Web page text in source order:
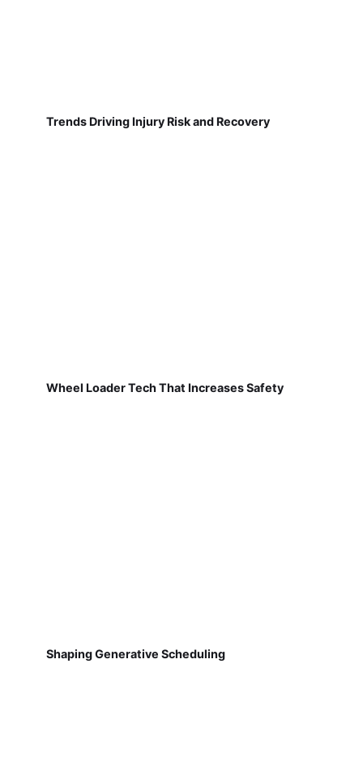
Trends Driving Injury Risk and Recovery
Wheel Loader Tech That Increases Safety
Shaping Generative Scheduling